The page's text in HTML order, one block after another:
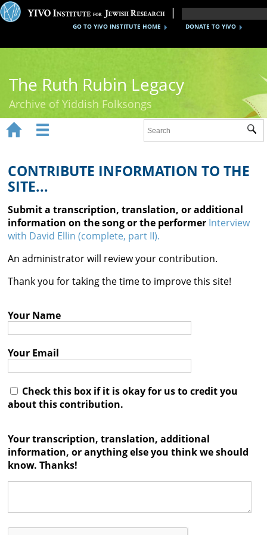
DONATE TO YIVO
GO TO YIVO INSTITUTE HOME
The Ruth Rubin Legacy
Archive of Yiddish Folksongs
Ruth Rubin
Recordings
Documents
Videos
Reference
Contact

 
CONTRIBUTE INFORMATION TO THE
SITE...
Submit a transcription, translation, or additional
information on the song or the performer Interview
with David Ellin (complete, part II).
An administrator will review your contribution.
Thank you for taking the time to improve this site!
Your Name
Your Email
Check this box if it is okay for us to credit you
about this contribution.
Your transcription, translation, additional
information, or anything else you think we should
know. Thanks!